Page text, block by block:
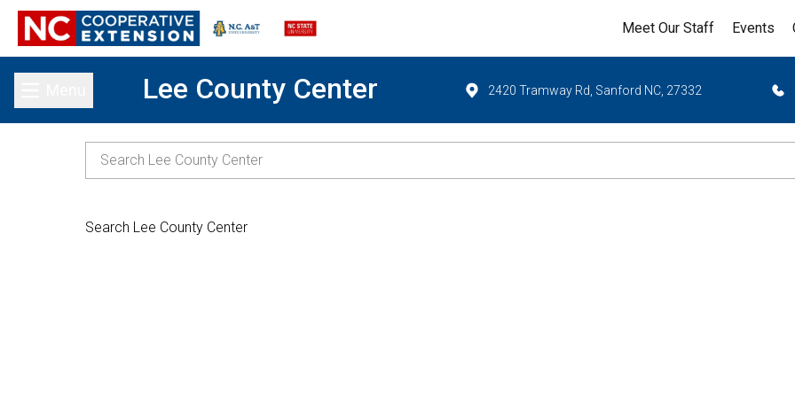
Meet Our Staff Events
Toggle main menuLee County Center 2420 Tramway Rd, Sanford NC, 27332
Search Lee County Center